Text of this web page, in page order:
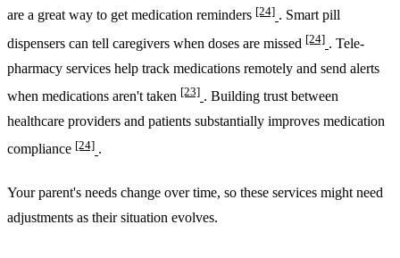
are a great way to get medication reminders [24] . Smart pill
dispensers can tell caregivers when doses are missed [24] . Tele-
pharmacy services help track medications remotely and send alerts
when medications aren't taken [23] . Building trust between
healthcare providers and patients substantially improves medication
compliance [24] .
Your parent's needs change over time, so these services might need
adjustments as their situation evolves.